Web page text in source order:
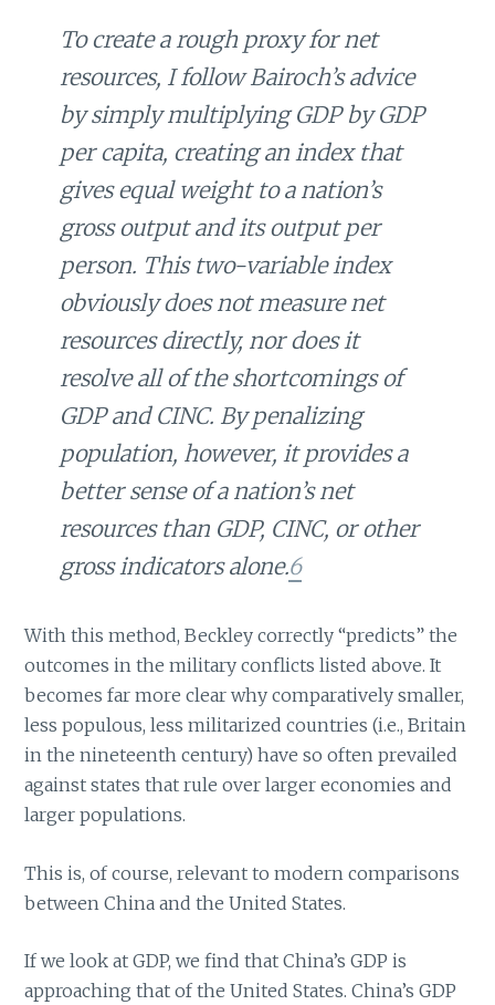
To create a rough proxy for net
resources, I follow Bairoch’s advice
by simply multiplying GDP by GDP
per capita, creating an index that
gives equal weight to a nation’s
gross output and its output per
person. This two-variable index
obviously does not measure net
resources directly, nor does it
resolve all of the shortcomings of
GDP and CINC. By penalizing
population, however, it provides a
better sense of a nation’s net
resources than GDP, CINC, or other
gross indicators alone.6
With this method, Beckley correctly “predicts” the
outcomes in the military conflicts listed above. It
becomes far more clear why comparatively smaller,
less populous, less militarized countries (i.e., Britain
in the nineteenth century) have so often prevailed
against states that rule over larger economies and
larger populations.
This is, of course, relevant to modern comparisons
between China and the United States.
If we look at GDP, we find that China’s GDP is
approaching that of the United States. China’s GDP